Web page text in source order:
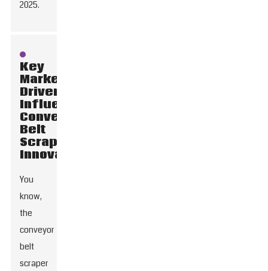
2025.
Key
Market
Drivers
Influencing
Conveyor
Belt
Scraper
Innovations
You
know,
the
conveyor
belt
scraper